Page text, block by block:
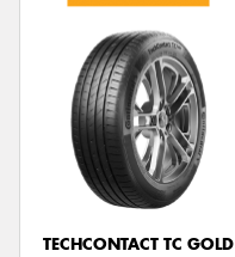
TECHCONTACT TC GOLD